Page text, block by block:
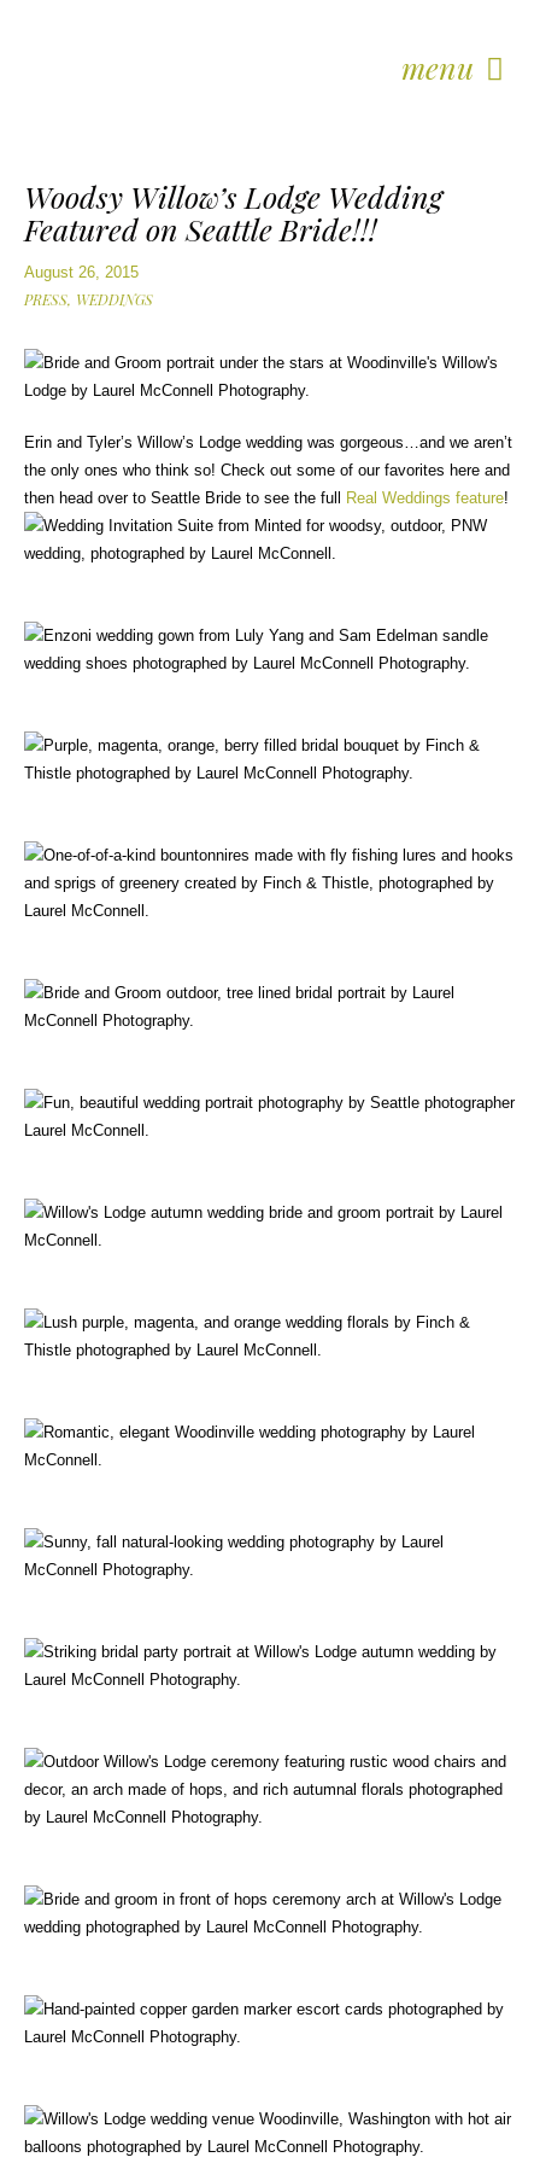
menu
Woodsy Willow’s Lodge Wedding
Featured on Seattle Bride!!!
August 26, 2015
PRESS, WEDDINGS
Erin and Tyler’s Willow’s Lodge wedding was gorgeous…and we aren’t
the only ones who think so! Check out some of our favorites here and
then head over to Seattle Bride to see the full
Real Weddings feature!